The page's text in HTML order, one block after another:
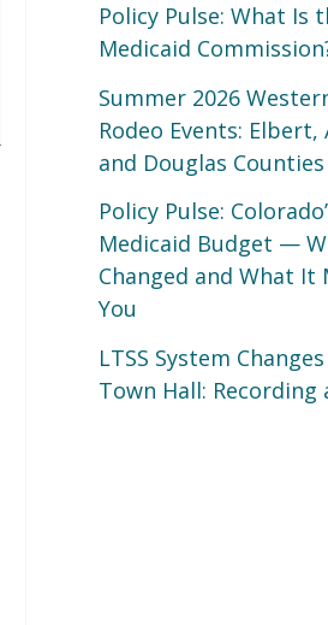
Policy Pulse: What Is
Medicaid
Summer 2026
Rodeo Events: Elbert,
and Douglas Counties
Policy Pulse:
Medicaid Budget —
Changed and What It
You
LTSS System
Town Hall: Recording